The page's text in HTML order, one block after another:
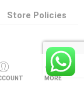
Store Policies
MORE